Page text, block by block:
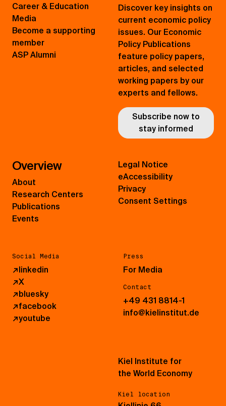
Career & Education
Media
Become a supporting
member
ASP Alumni
Discover key insights on
current economic policy
issues. Our Economic
Policy Publications
feature policy papers,
articles, and selected
working papers by our
experts and fellows.
Subscribe now to
stay informed
Overview
About
Research Centers
Publications
Events
Social Media
↗linkedin
↗X
↗bluesky
↗facebook
↗youtube
Press
For Media
Contact
+49 431 8814-1
info@kielinstitut.de
Legal Notice
eAccessibility
Privacy
Consent Settings
Kiel Institute for
the World Economy
Kiel location